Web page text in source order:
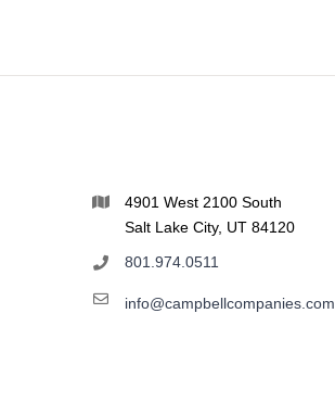
4901 West 2100 South
Salt Lake City, UT 84120
801.974.0511
info@campbellcompanies.com